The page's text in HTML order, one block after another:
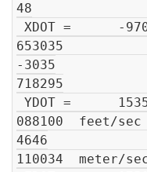
48
653035
-3035
718295
088100  feet/
4646
110034  meter/